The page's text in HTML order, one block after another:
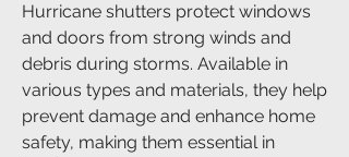
Hurricane shutters protect windows
and doors from strong winds and
debris during storms. Available in
various types and materials, they help
prevent damage and enhance home
safety, making them essential in